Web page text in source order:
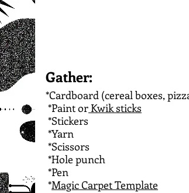
Gather:
*Cardboard (cereal boxes,
*Paint or Kwik sticks
*Stickers
*Yarn
*Scissors
*Hole punch
*Pen
*Magic Carpet Template